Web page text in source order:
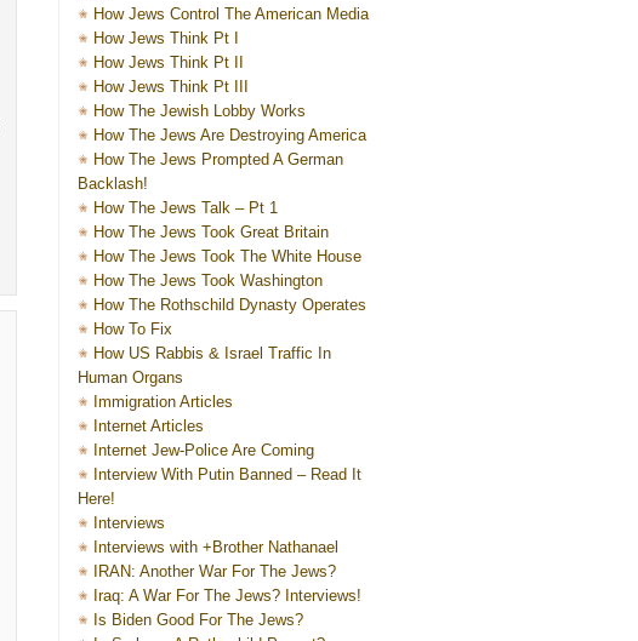
How Jews Control The American Media
How Jews Think Pt I
How Jews Think Pt II
How Jews Think Pt III
How The Jewish Lobby Works
How The Jews Are Destroying America
How The Jews Prompted A German
Backlash!
How The Jews Talk – Pt 1
How The Jews Took Great Britain
How The Jews Took The White House
How The Jews Took Washington
How The Rothschild Dynasty Operates
How To Fix
How US Rabbis & Israel Traffic In
Human Organs
Immigration Articles
Internet Articles
Internet Jew-Police Are Coming
Interview With Putin Banned – Read It
Here!
Interviews
Interviews with +Brother Nathanael
IRAN: Another War For The Jews?
Iraq: A War For The Jews? Interviews!
Is Biden Good For The Jews?